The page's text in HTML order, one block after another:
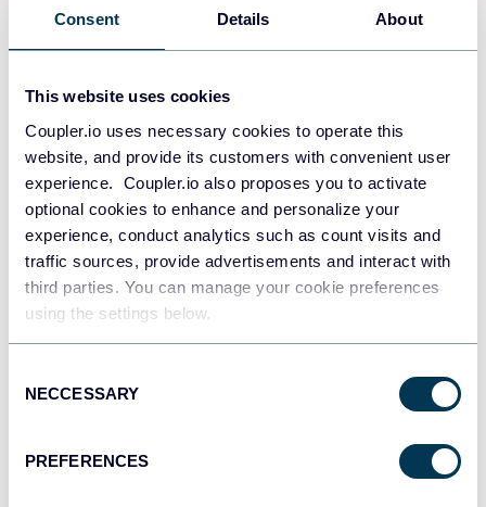
Consent Details About
This website uses cookies
Coupler.io uses necessary cookies to operate this
website, and provide its customers with convenient user
experience. Coupler.io also proposes you to activate
optional cookies to enhance and personalize your
experience, conduct analytics such as count visits and
traffic sources, provide advertisements and interact with
third parties. You can manage your cookie preferences
using the settings below.
Selection
NECCESSARY
PREFERENCES
Revenue Growth [+ Free Templates]
Apr 24, 2026
Conversion by HubSpot Database